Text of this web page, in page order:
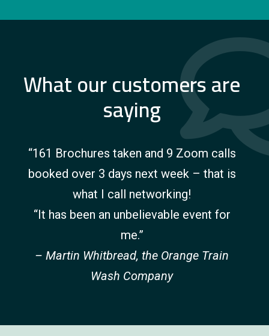
What our customers are
saying
“161 Brochures taken and 9 Zoom calls
booked over 3 days next week – that is
what I call networking!
“It has been an unbelievable event for
me.”
– Martin Whitbread, the Orange Train
Wash Company